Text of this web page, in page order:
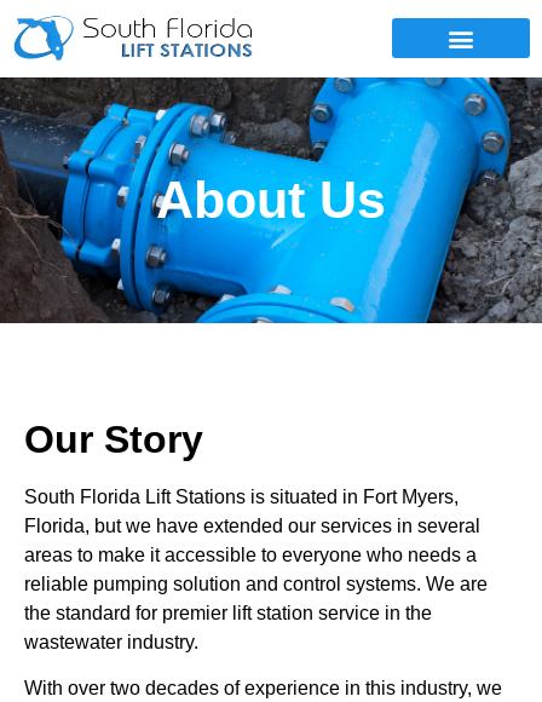
About Us
Our Story
South Florida Lift Stations is situated in Fort Myers,
Florida, but we have extended our services in several
areas to make it accessible to everyone who needs a
reliable pumping solution and control systems. We are
the standard for premier lift station service in the
wastewater industry.
With over two decades of experience in this industry, we